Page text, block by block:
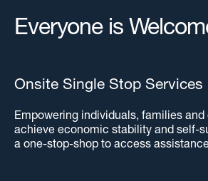
Everyone is
Onsite Single Stop Services
Empowering individuals, families
achieve economic stability and self-
a one-stop-shop to access